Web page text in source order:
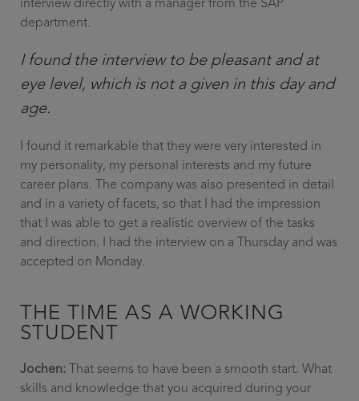
interview directly with a manager from the SAP
department.
I found the interview to be pleasant and at
eye level, which is not a given in this day and
age.
I found it remarkable that they were very interested in
my personality, my personal interests and my future
career plans. The company was also presented in detail
and in a variety of facets, so that I had the impression
that I was able to get a realistic overview of the tasks
and direction. I had the interview on a Thursday and was
accepted on Monday.
THE TIME AS A WORKING
STUDENT
Jochen: That seems to have been a smooth start. What
skills and knowledge that you acquired during your